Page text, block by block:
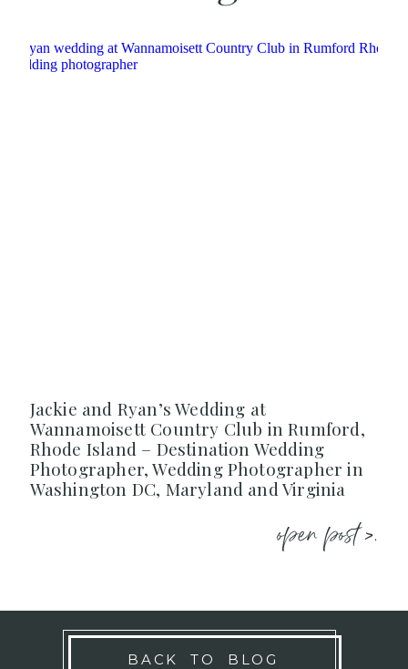
Jackie and Ryan’s Wedding at
Wannamoisett Country Club in Rumford,
Rhode Island – Destination Wedding
Photographer, Wedding Photographer in
Washington DC, Maryland and Virginia
open post >.
BACK TO BLOG